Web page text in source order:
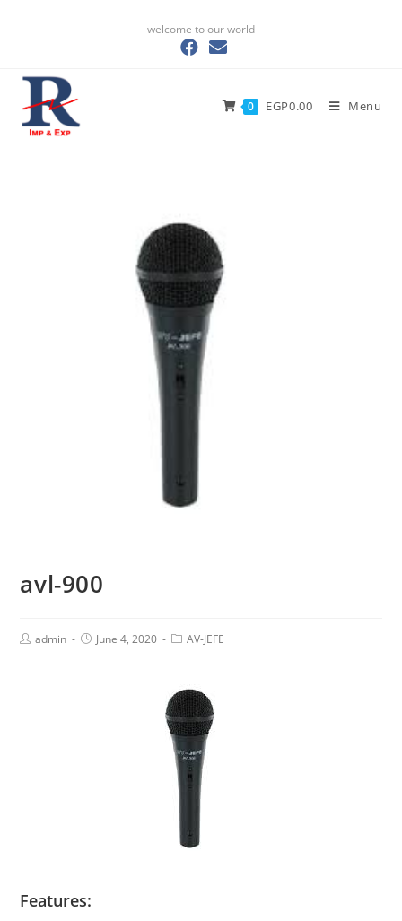
welcome to our world
0 EGP0.00 Menu
avl-900
admin June 4, 2020 AV-JEFE
Features: